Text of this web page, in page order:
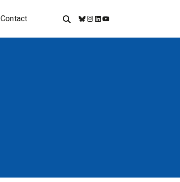
Contact
Bluesky
Instagram
LinkedIn
YouTube